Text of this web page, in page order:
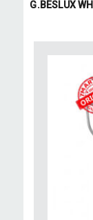
G.BESLUX